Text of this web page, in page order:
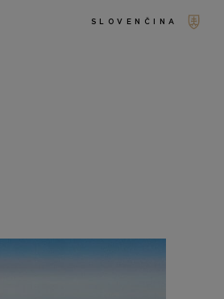
SLOVENČINA